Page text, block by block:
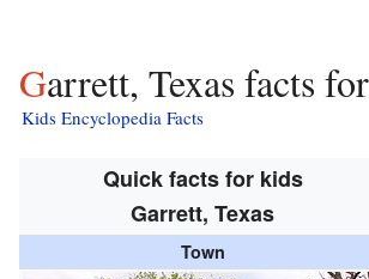
Garrett, Texas facts
Kids Encyclopedia Facts
Quick facts for kids
Garrett, Texas
Town